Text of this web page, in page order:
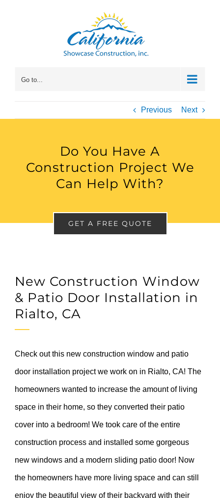
Go to...
Previous Next
Do You Have A
Construction Project We
Can Help With?
GET A FREE QUOTE
New Construction Window
& Patio Door Installation in
Rialto, CA
Check out this new construction window and patio
door installation project we work on in Rialto, CA! The
homeowners wanted to increase the amount of living
space in their home, so they converted their patio
cover into a bedroom! We took care of the entire
construction process and installed some gorgeous
new windows and a modern sliding patio door! Now
the homeowners have more living space and can still
enjoy the beautiful view of their backyard with their